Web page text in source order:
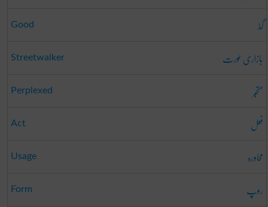
Good گڈ
Streetwalker بازاری عورت
Perplexed متحبّر
Act فعل
Usage محاورہ
Form روپ